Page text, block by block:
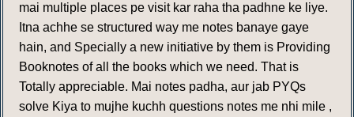
mai multiple places pe visit kar raha tha padhne ke liye.
Itna achhe se structured way me notes banaye gaye
hain, and Specially a new initiative by them is Providing
Booknotes of all the books which we need. That is
Totally appreciable. Mai notes padha, aur jab PYQs
solve Kiya to mujhe kuchh questions notes me nhi mile ,